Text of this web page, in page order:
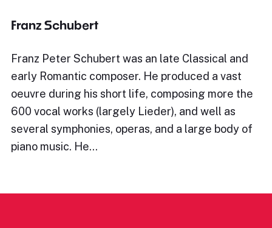
Franz Schubert
Franz Peter Schubert was an late Classical and
early Romantic composer. He produced a vast
oeuvre during his short life, composing more the
600 vocal works (largely Lieder), and well as
several symphonies, operas, and a large body of
piano music. He…